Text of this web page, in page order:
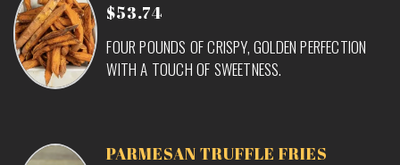
$53.74
FOUR POUNDS OF CRISPY, GOLDEN PERFECTION
WITH A TOUCH OF SWEETNESS.
PARMESAN TRUFFLE FRIES